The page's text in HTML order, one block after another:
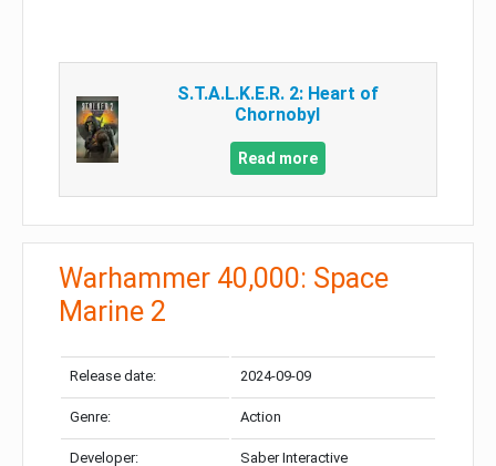
S.T.A.L.K.E.R. 2: Heart of
Chornobyl
Read more
Warhammer 40,000: Space
Marine 2
Release date: 2024-09-09
Genre: Action
Developer: Saber Interactive